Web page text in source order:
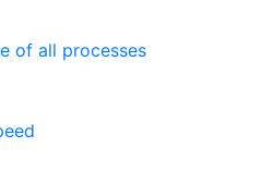
of all processes